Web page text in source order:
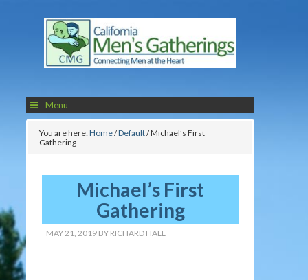
Menu
You are here:Home/Default/Michael’s First
Gathering
Michael’s First
Gathering
MAY 21, 2019 BY RICHARD HALL